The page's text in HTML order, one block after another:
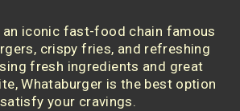
an iconic fast-food chain famous
crispy fries, and refreshing
fresh ingredients and great
Whataburger is the best option
your cravings.